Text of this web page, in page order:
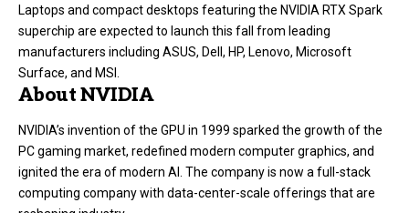
Laptops and compact desktops featuring the NVIDIA RTX Spark
superchip are expected to launch this fall from leading
manufacturers including ASUS, Dell, HP, Lenovo, Microsoft
Surface, and MSI.
About NVIDIA
NVIDIA’s invention of the GPU in 1999 sparked the growth of the
PC gaming market, redefined modern computer graphics, and
ignited the era of modern AI. The company is now a full-stack
computing company with data-center-scale offerings that are